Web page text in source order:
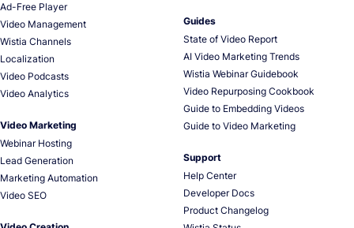
Ad-Free Player
Video Management
Wistia Channels
Localization
Video Podcasts
Video Analytics
Video Marketing
Webinar Hosting
Lead Generation
Marketing Automation
Video SEO
Guides
State of Video Report
AI Video Marketing Trends
Wistia Webinar Guidebook
Video Repurposing Cookbook
Guide to Embedding Videos
Guide to Video Marketing
Support
Help Center
Developer Docs
Product Changelog